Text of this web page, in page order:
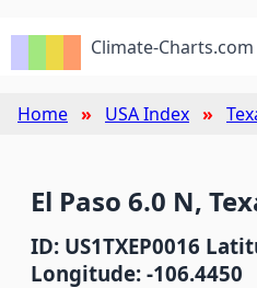
Climate-Charts.com
Home USA Index
El Paso 6.0 N,
ID: US1TXEP0016
Longitude: -106.4450